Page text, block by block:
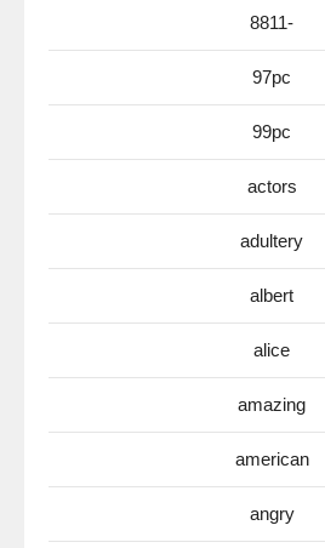
8811-
97pc
99pc
actors
adultery
albert
alice
amazing
american
angry